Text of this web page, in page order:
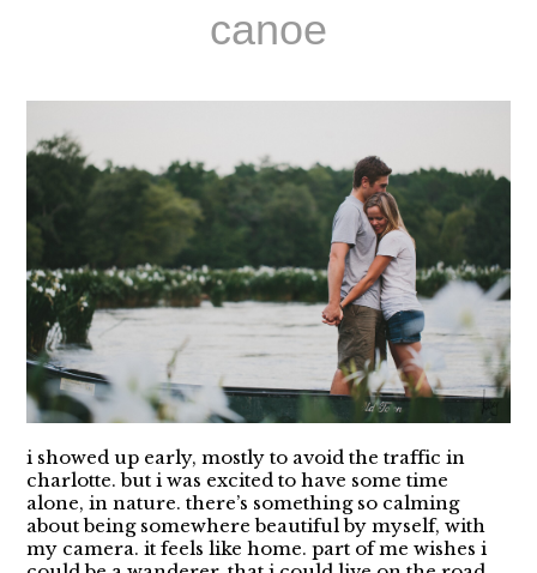
canoe
i showed up early, mostly to avoid the traffic in
charlotte. but i was excited to have some time
alone, in nature. there’s something so calming
about being somewhere beautiful by myself, with
my camera. it feels like home. part of me wishes i